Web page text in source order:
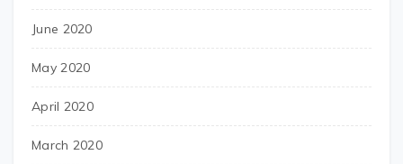
June 2020
May 2020
April 2020
March 2020